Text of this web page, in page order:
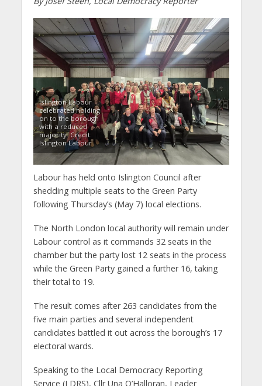
Islington Labour
celebrated holding
on to the borough
with a reduced
majority. Credit:
Islington Labour
Labour has held onto Islington Council after
shedding multiple seats to the Green Party
following Thursday’s (May 7) local elections.
The North London local authority will remain under
Labour control as it commands 32 seats in the
chamber but the party lost 12 seats in the process
while the Green Party gained a further 16, taking
their total to 19.
The result comes after 263 candidates from the
five main parties and several independent
candidates battled it out across the borough’s 17
electoral wards.
Speaking to the Local Democracy Reporting
Service (LDRS), Cllr Una O’Halloran, Leader